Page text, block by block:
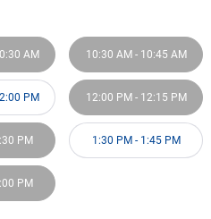
AM 10:30 AM - 10:45 AM
PM 12:00 PM - 12:15 PM
PM 1:30 PM - 1:45 PM
PM